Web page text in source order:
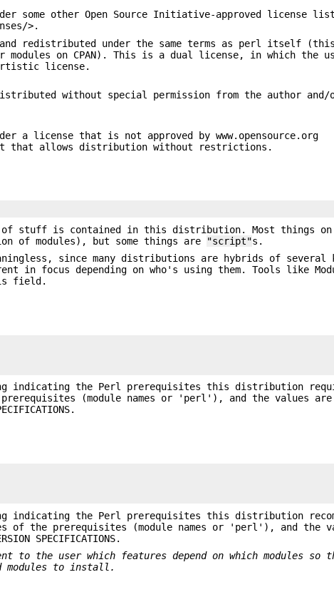
some other Open Source Initiative-approved license
>.
and redistributed under the same terms as perl itself
modules on CPAN). This is a dual license, in which the
license.
without special permission from the author and/
a license that is not approved by www.opensource.org
that allows distribution without restrictions.
stuff is contained in this distribution. Most things on
of modules), but some things are "script"s.
since many distributions are hybrids of several
in focus depending on who's using them. Tools like
field.
indicating the Perl prerequisites this distribution
(module names or 'perl'), and the values
indicating the Perl prerequisites this distribution
of the prerequisites (module names or 'perl'), and the
SPECIFICATIONS.
to the user which
features depend on which modules so
modules to install.